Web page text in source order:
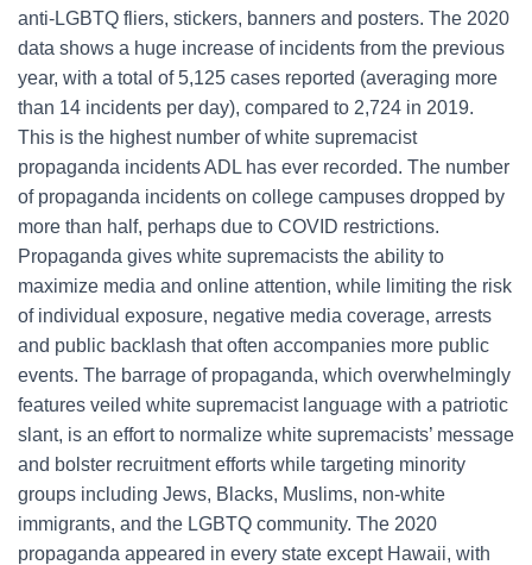
anti-LGBTQ fliers, stickers, banners and posters. The 2020
data shows a huge increase of incidents from the previous
year, with a total of 5,125 cases reported (averaging more
than 14 incidents per day), compared to 2,724 in 2019.
This is the highest number of white supremacist
propaganda incidents ADL has ever recorded. The number
of propaganda incidents on college campuses dropped by
more than half, perhaps due to COVID restrictions.
Propaganda gives white supremacists the ability to
maximize media and online attention, while limiting the risk
of individual exposure, negative media coverage, arrests
and public backlash that often accompanies more public
events. The barrage of propaganda, which overwhelmingly
features veiled white supremacist language with a patriotic
slant, is an effort to normalize white supremacists’ message
and bolster recruitment efforts while targeting minority
groups including Jews, Blacks, Muslims, non-white
immigrants, and the LGBTQ community. The 2020
propaganda appeared in every state except Hawaii, with